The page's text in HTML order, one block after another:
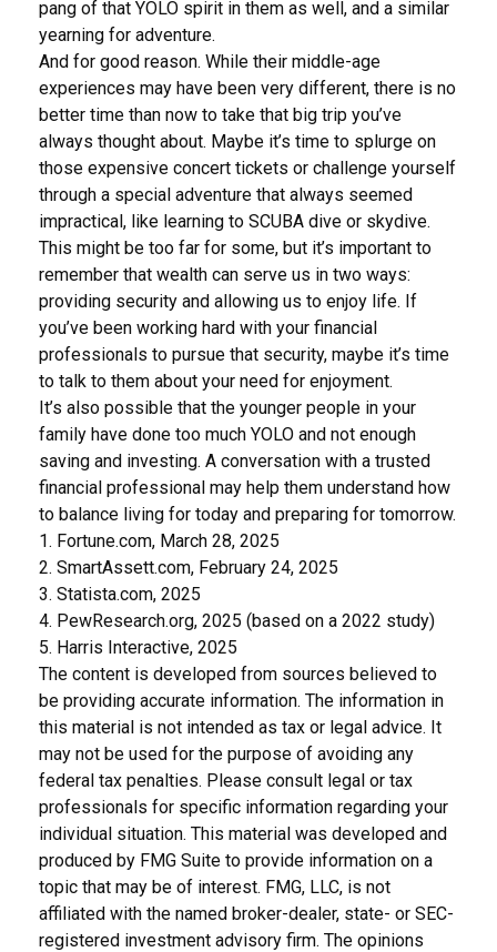
pang of that YOLO spirit in them as well, and a similar
yearning for adventure.
And for good reason. While their middle-age
experiences may have been very different, there is no
better time than now to take that big trip you’ve
always thought about. Maybe it’s time to splurge on
those expensive concert tickets or challenge yourself
through a special adventure that always seemed
impractical, like learning to SCUBA dive or skydive.
This might be too far for some, but it’s important to
remember that wealth can serve us in two ways:
providing security and allowing us to enjoy life. If
you’ve been working hard with your financial
professionals to pursue that security, maybe it’s time
to talk to them about your need for enjoyment.
It’s also possible that the younger people in your
family have done too much YOLO and not enough
saving and investing. A conversation with a trusted
financial professional may help them understand how
to balance living for today and preparing for tomorrow.
1. Fortune.com, March 28, 2025
2. SmartAssett.com, February 24, 2025
3. Statista.com, 2025
4. PewResearch.org, 2025 (based on a 2022 study)
5. Harris Interactive, 2025
The content is developed from sources believed to
be providing accurate information. The information in
this material is not intended as tax or legal advice. It
may not be used for the purpose of avoiding any
federal tax penalties. Please consult legal or tax
professionals for specific information regarding your
individual situation. This material was developed and
produced by FMG Suite to provide information on a
topic that may be of interest. FMG, LLC, is not
affiliated with the named broker-dealer, state- or SEC-
registered investment advisory firm. The opinions